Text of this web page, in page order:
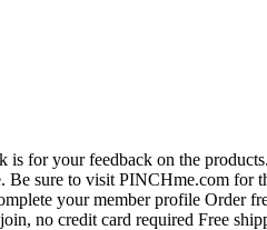
for your feedback on the
sure to visit PINCHme.com for
your member profile Order
no credit card required Free